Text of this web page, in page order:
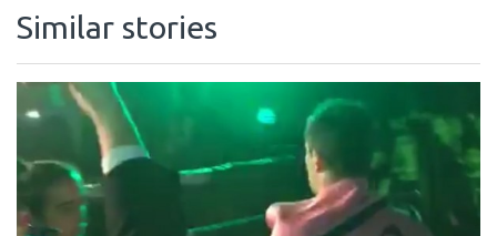
Similar stories